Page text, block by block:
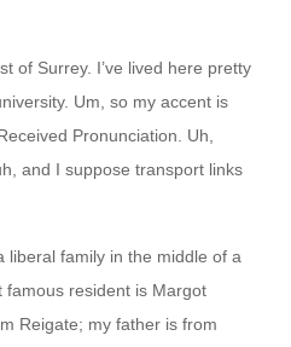
of Surrey. I’ve lived here pretty
Um, so my accent is
Pronunciation. Uh,
and I suppose transport links
liberal family in the middle of a
famous resident is Margot
Reigate; my father is from